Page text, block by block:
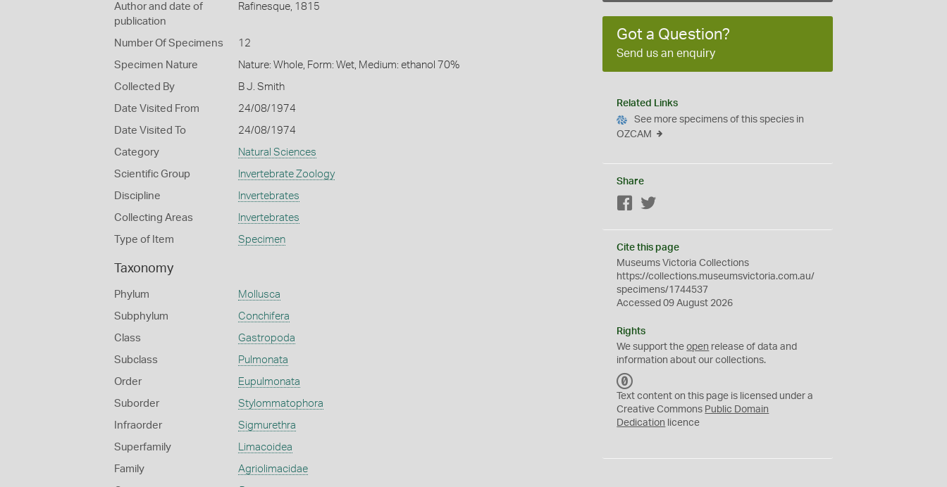
Author and date of
publication
Rafinesque, 1815
Number Of Specimens 12
Specimen Nature Nature: Whole, Form: Wet, Medium: ethanol 70%
Collected By B J. Smith
Date Visited From 24/08/1974
Date Visited To 24/08/1974
Category Natural Sciences
Scientific Group Invertebrate Zoology
Discipline Invertebrates
Collecting Areas Invertebrates
Type of Item Specimen
Taxonomy
Phylum Mollusca
Subphylum Conchifera
Class Gastropoda
Subclass Pulmonata
Order Eupulmonata
Suborder Stylommatophora
Infraorder Sigmurethra
Superfamily Limacoidea
Family Agriolimacidae
Got a Question?
Send us an enquiry
Related Links
See more specimens of this species in
OZCAM
Share
Facebook
Cite this page
Museums Victoria Collections
https://collections.museumsvictoria.com.au/
specimens/1744537
Accessed 09 August 2026
Rights
We support theopen release of data and
information about our collections.
C
0
Text content on this page is licensed under a
Creative Commons Public Domain
Dedication licence